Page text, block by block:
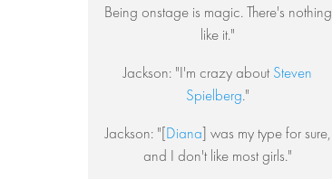
Being onstage is magic. There's nothing
like it."
Jackson: "I'm crazy about Steven
Spielberg."
Jackson: "[Diana] was my type for sure,
and I don't like most girls."